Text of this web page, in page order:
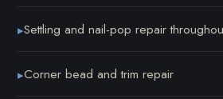
▸Settling and nail-pop repair
▸Corner bead and trim repair